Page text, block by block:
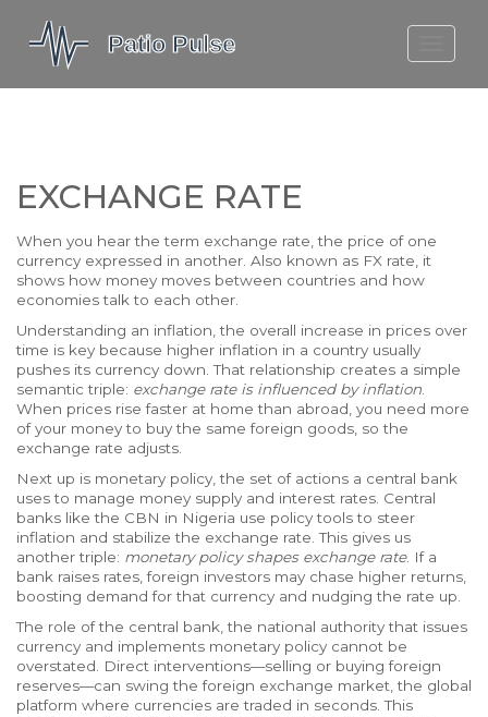
MOLEFE BAIL
EXCHANGE RATE
When you hear the term exchange rate ,the price of one
currency expressed in another . Also known as FX rate , it
shows how money moves between countries and how
economies talk to each other.
Understanding an inflation ,the overall increase in prices over
time is key because higher inflation in a country usually
pushes its currency down. That relationship creates a simple
semantic triple: exchange rate is influenced by inflation
When prices rise faster at home than abroad, you need more
of your money to buy the same foreign goods, so the
exchange rate adjusts.
Next up is monetary policy ,the set of actions a central bank
uses to manage money supply and interest rates . Central
banks like the CBN in Nigeria use policy tools to steer
inflation and stabilize the exchange rate. This gives us
another triple: monetary policy shapes exchange rate. If a
bank raises rates, foreign investors may chase higher returns,
boosting demand for that currency and nudging the rate up.
The role of the central bank ,the national authority that issues
currency and implements monetary policy cannot be
overstated. Direct interventions—selling or buying foreign
reserves—can swing theforeign exchange market ,the global
platform where currencies are traded in seconds. This